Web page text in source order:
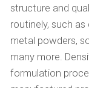
structure and
routinely, such
metal powders,
many more.
formulation